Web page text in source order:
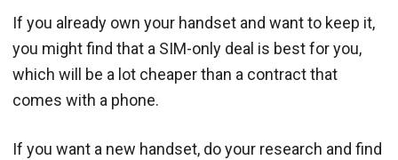
If you already own your handset and want to keep it,
you might find that a SIM-only deal is best for you,
which will be a lot cheaper than a contract that
comes with a phone.
If you want a new handset, do your research and find